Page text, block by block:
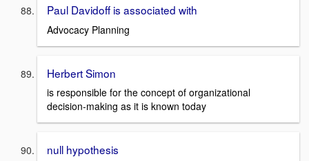
Paul Davidoff is associated with
Advocacy Planning
Herbert Simon
is responsible for the concept of organizational
decision-making as it is known today
null hypothesis